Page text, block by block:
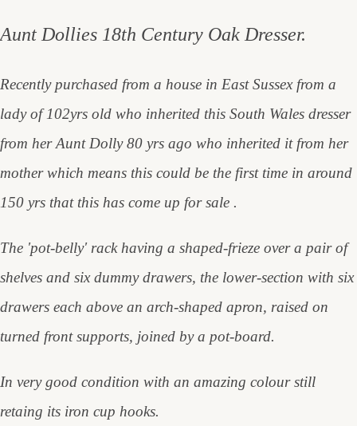
Aunt Dollies 18th Century Oak Dresser.
Recently purchased from a house in East Sussex from a
lady of 102yrs old who inherited this South Wales dresser
from her Aunt Dolly 80 yrs ago who inherited it from her
mother which means this could be the first time in around
150 yrs that this has come up for sale .
The 'pot-belly' rack having a shaped-frieze over a pair of
shelves and six dummy drawers, the lower-section with six
drawers each above an arch-shaped apron, raised on
turned front supports, joined by a pot-board.
In very good condition with an amazing colour still
retaing its iron cup hooks.